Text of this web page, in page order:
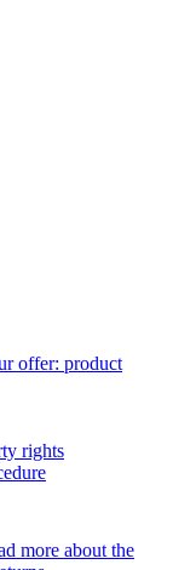
offer: product
rights
more about the